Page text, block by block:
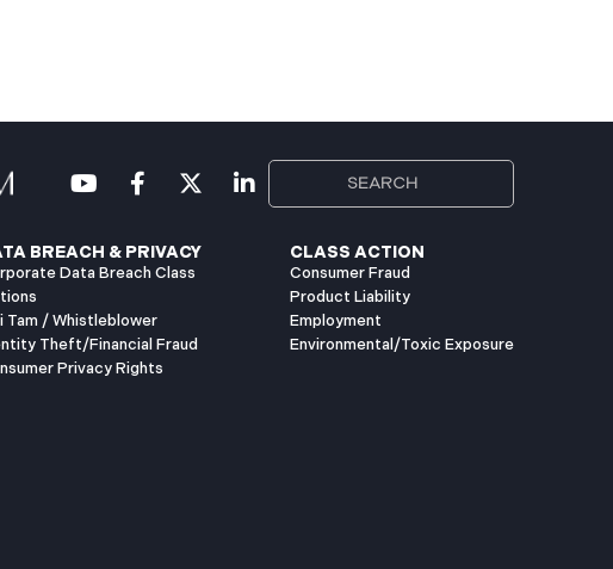
BREACH & PRIVACY
Data Breach Class
Tam / Whistleblower
Theft/Financial Fraud
Privacy Rights
CLASS ACTION
Consumer Fraud
Product Liability
Employment
Environmental/Toxic Exposure